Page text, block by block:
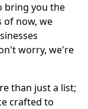
bring you the
of now, we
worry, we're
than just a list;
crafted to